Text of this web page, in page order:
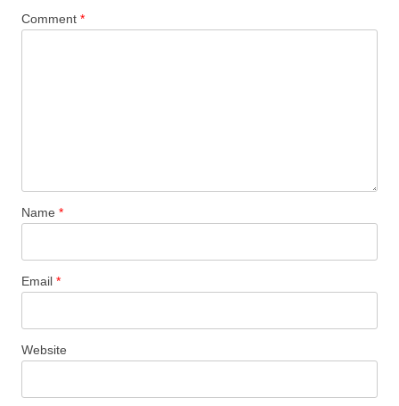
Comment *
Name *
Email *
Website